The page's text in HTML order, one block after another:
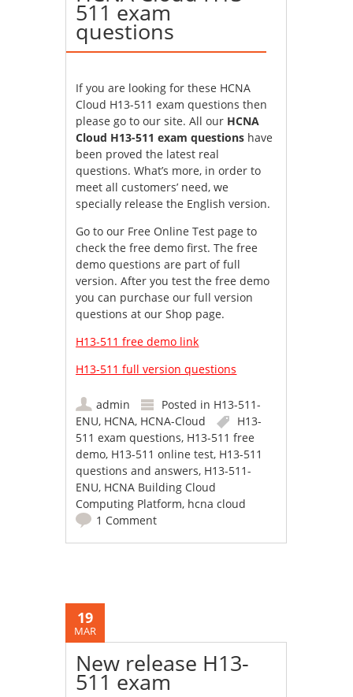
511 exam
questions
If you are looking for these HCNA
Cloud H13-511 exam questions then
please go to our site. All our HCNA
Cloud H13-511 exam questions have
been proved the latest real
questions. What’s more, in order to
meet all customers’ need, we
specially release the English version.
Go to our Free Online Test page to
check the free demo first. The free
demo questions are part of full
version. After you test the free demo
you can purchase our full version
questions at our Shop page.
H13-511 free demo link
H13-511 full version questions
admin Posted in H13-511-
ENU, HCNA, HCNA-Cloud
H13-
511 exam questions, H13-511 free
demo, H13-511 online test, H13-511
questions and answers, H13-511-
ENU, HCNA Building Cloud
Computing Platform, hcna cloud
1 Comment
19
MAR
New release H13-
511 exam